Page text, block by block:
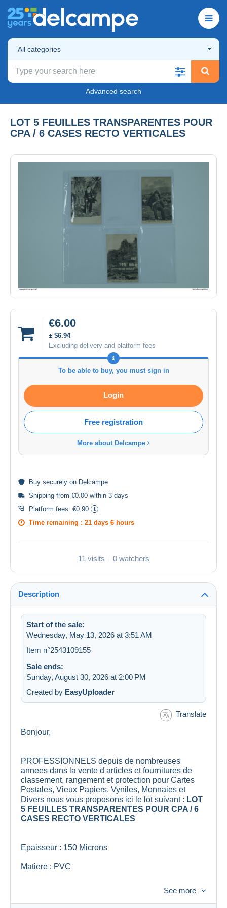
All categories
Advanced search
LOT 5 FEUILLES TRANSPARENTES POUR
CPA / 6 CASES RECTO VERTICALES
€6.00
± $6.94
Excluding delivery and platform fees
To be able to buy, you must sign in
Login
Free registration
More about Delcampe
Buy securely on Delcampe
Shipping from €0.00 within 3 days
Platform fees: €0.90
Time remaining : 21 days 6 hours
11 visits 0 watchers
Description
Start of the sale:
Wednesday, May 13, 2026 at 3:51 AM
Item n°2543109155
Sale ends:
Sunday, August 30, 2026 at 2:00 PM
Created by EasyUploader
Translate
Bonjour,
PROFESSIONNELS depuis de nombreuses
annees dans la vente d articles et fournitures de
classement, rangement et protection pour Cartes
Postales, Vieux Papiers, Vyniles, Monnaies et
Divers nous vous proposons ici le lot suivant : LOT
5 FEUILLES TRANSPARENTES POUR CPA / 6
CASES RECTO VERTICALES
Epaisseur : 150 Microns
Matiere : PVC
Lieu de Fabrication : Union Europeenne
See more